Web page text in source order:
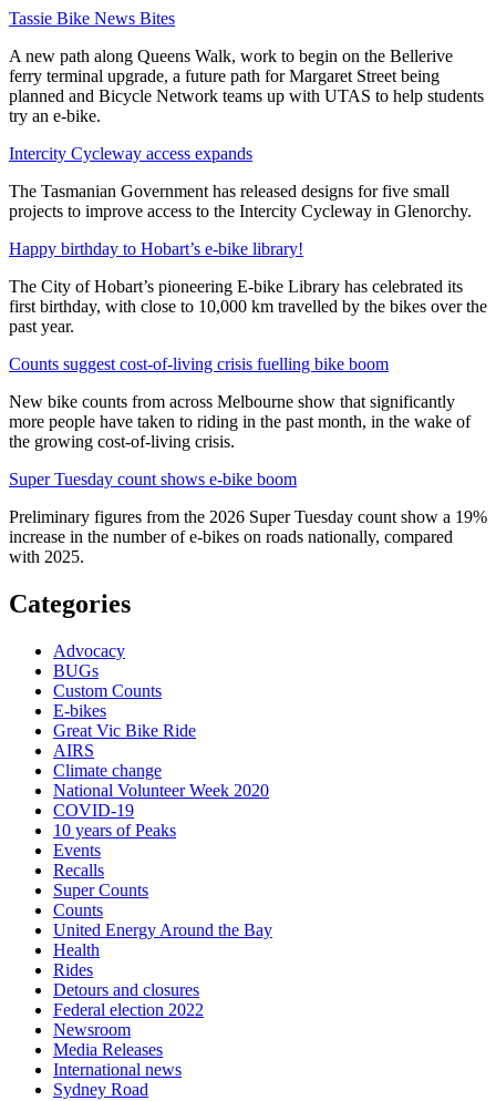
Tassie Bike News Bites
A new path along Queens Walk, work to begin on the Bellerive
ferry terminal upgrade, a future path for Margaret Street being
planned and Bicycle Network teams up with UTAS to help students
try an e-bike.
Intercity Cycleway access expands
The Tasmanian Government has released designs for five small
projects to improve access to the Intercity Cycleway in Glenorchy.
Happy birthday to Hobart’s e-bike library!
The City of Hobart’s pioneering E-bike Library has celebrated its
first birthday, with close to 10,000 km travelled by the bikes over the
past year.
Counts suggest cost-of-living crisis fuelling bike boom
New bike counts from across Melbourne show that significantly
more people have taken to riding in the past month, in the wake of
the growing cost-of-living crisis.
Super Tuesday count shows e-bike boom
Preliminary figures from the 2026 Super Tuesday count show a 19%
increase in the number of e-bikes on roads nationally, compared
with 2025.
Categories
Advocacy
BUGs
Custom Counts
E-bikes
Great Vic Bike Ride
AIRS
Climate change
National Volunteer Week 2020
COVID-19
10 years of Peaks
Events
Recalls
Super Counts
Counts
United Energy Around the Bay
Health
Rides
Detours and closures
Federal election 2022
Newsroom
Media Releases
International news
Sydney Road